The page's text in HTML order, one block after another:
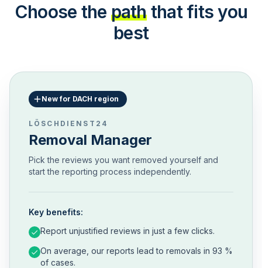
Choose the path that fits you
best
New for DACH region
LÖSCHDIENST24
Removal Manager
Pick the reviews you want removed yourself and
start the reporting process independently.
Key benefits:
Report unjustified reviews in just a few clicks.
On average, our reports lead to removals in 93 %
of cases.